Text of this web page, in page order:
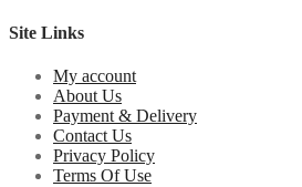
Site Links
My account
About Us
Payment & Delivery
Contact Us
Privacy Policy
Terms Of Use